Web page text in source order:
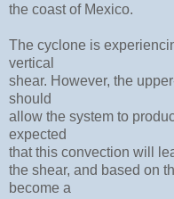
the coast of Mexico.
The cyclone is
vertical
shear. However, the
should
allow the system to
expected
that this convection will
the shear, and based on
become a